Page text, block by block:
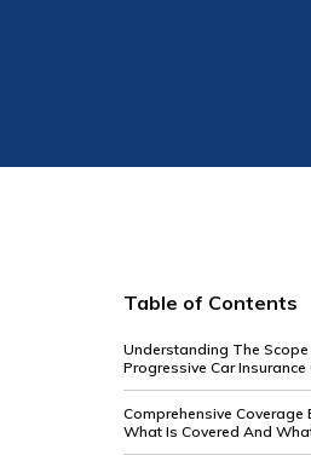
Table of Contents
Understanding The Scope
Progressive Car Insurance
Comprehensive Coverage
What Is Covered And